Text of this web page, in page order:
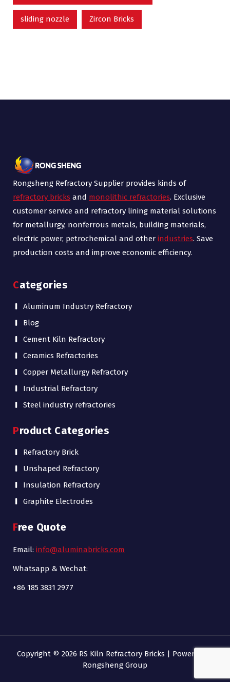
sliding nozzle Zircon Bricks
Rongsheng Refractory Supplier provides kinds of
refractory bricks and monolithic refractories. Exclusive
customer service and refractory lining material solutions
for metallurgy, nonferrous metals, building materials,
electric power, petrochemical and other industries. Save
production costs and improve economic efficiency.
Categories
Aluminum Industry Refractory
Blog
Cement Kiln Refractory
Ceramics Refractories
Copper Metallurgy Refractory
Industrial Refractory
Steel industry refractories
Product Categories
Refractory Brick
Unshaped Refractory
Insulation Refractory
Graphite Electrodes
Free Quote
Email: info@aluminabricks.com
Whatsapp & Wechat:
+86 185 3831 2977
Copyright © 2026 RS Kiln Refractory Bricks | Powered by
Rongsheng Group